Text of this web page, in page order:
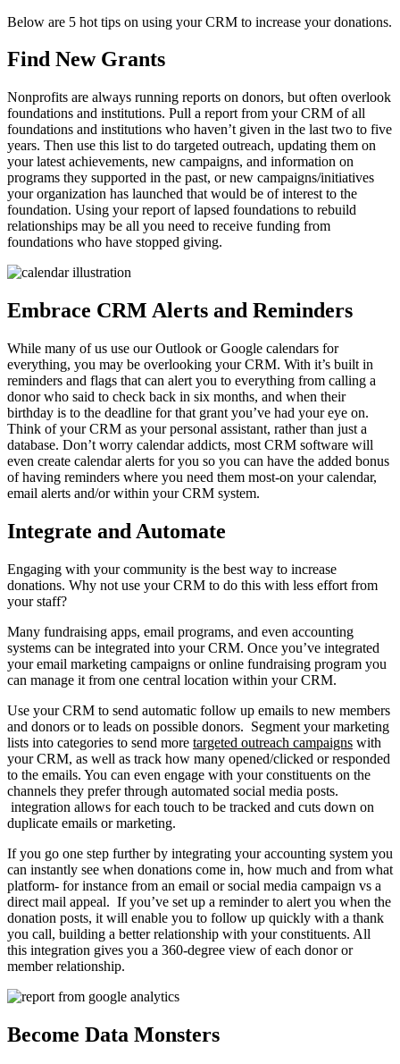
Below are 5 hot tips on using your CRM to increase your donations.
Find New Grants
Nonprofits are always running reports on donors, but often overlook
foundations and institutions. Pull a report from your CRM of all
foundations and institutions who haven’t given in the last two to five
years. Then use this list to do targeted outreach, updating them on
your latest achievements, new campaigns, and information on
programs they supported in the past, or new campaigns/initiatives
your organization has launched that would be of interest to the
foundation. Using your report of lapsed foundations to rebuild
relationships may be all you need to receive funding from
foundations who have stopped giving.
Embrace CRM Alerts and Reminders
While many of us use our Outlook or Google calendars for
everything, you may be overlooking your CRM. With it’s built in
reminders and flags that can alert you to everything from calling a
donor who said to check back in six months, and when their
birthday is to the deadline for that grant you’ve had your eye on.
Think of your CRM as your personal assistant, rather than just a
database. Don’t worry calendar addicts, most CRM software will
even create calendar alerts for you so you can have the added bonus
of having reminders where you need them most-on your calendar,
email alerts and/or within your CRM system.
Integrate and Automate
Engaging with your community is the best way to increase
donations. Why not use your CRM to do this with less effort from
your staff?
Many fundraising apps, email programs, and even accounting
systems can be integrated into your CRM. Once you’ve integrated
your email marketing campaigns or online fundraising program you
can manage it from one central location within your CRM.
Use your CRM to send automatic follow up emails to new members
and donors or to leads on possible donors. Segment your marketing
lists into categories to send more targeted outreach campaigns with
your CRM, as well as track how many opened/clicked or responded
to the emails. You can even engage with your constituents on the
channels they prefer through automated social media posts.
integration allows for each touch to be tracked and cuts down on
duplicate emails or marketing.
If you go one step further by integrating your accounting system you
can instantly see when donations come in, how much and from what
platform- for instance from an email or social media campaign vs a
direct mail appeal. If you’ve set up a reminder to alert you when the
donation posts, it will enable you to follow up quickly with a thank
you call, building a better relationship with your constituents. All
this integration gives you a 360-degree view of each donor or
member relationship.
Become Data Monsters